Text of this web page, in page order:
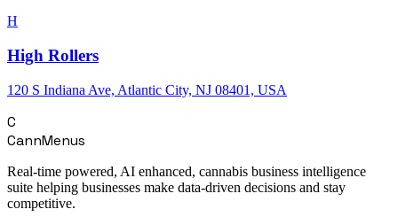
H
High Rollers
120 S Indiana Ave, Atlantic City, NJ 08401, USA
C
CannMenus
Real-time powered, AI enhanced, cannabis business intelligence
suite helping businesses make data-driven decisions and stay
competitive.